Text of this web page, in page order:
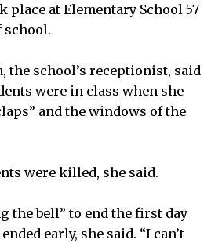
place at Elementary School 57
school.
the school’s receptionist, said
were in class when she
and the windows of the
were killed, she said.
the bell” to end the first day
early, she said. “I can’t